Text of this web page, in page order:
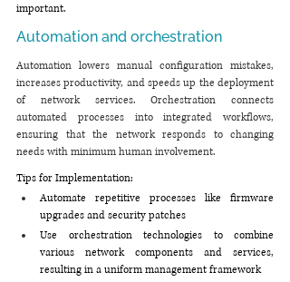
important.
Automation and orchestration
Automation lowers manual configuration mistakes,
increases productivity, and speeds up the deployment
of network services. Orchestration connects
automated processes into integrated workflows,
ensuring that the network responds to changing
needs with minimum human involvement.
Tips for Implementation:
Automate repetitive processes like firmware
upgrades and security patches
Use orchestration technologies to combine
various network components and services,
resulting in a uniform management framework